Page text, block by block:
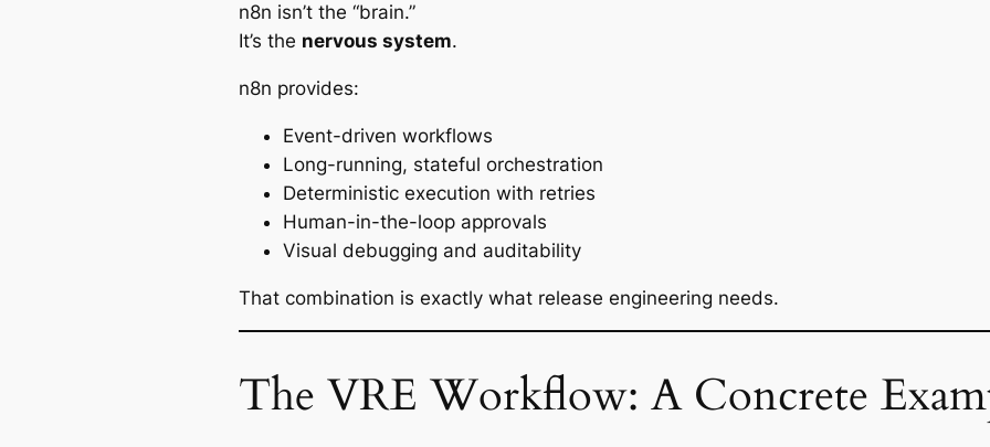
n8n isn’t the “brain.”
It’s the nervous system.
n8n provides:
Event-driven workflows
Long-running, stateful orchestration
Deterministic execution with retries
Human-in-the-loop approvals
Visual debugging and auditability
That combination is exactly what release engineering needs.
The VRE Workflow: A Concrete